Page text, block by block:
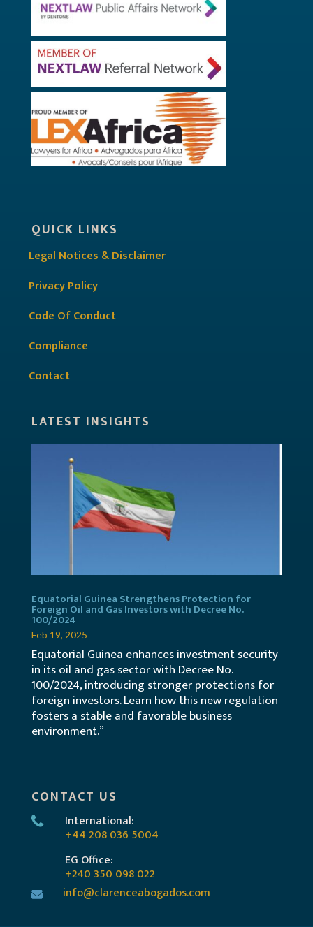
QUICK LINKS
Legal Notices & Disclaimer
Privacy Policy
Code Of Conduct
Compliance
Contact
LATEST INSIGHTS
Equatorial Guinea Strengthens Protection for
Foreign Oil and Gas Investors with Decree No.
100/2024
Feb 19, 2025
Equatorial Guinea enhances investment security
in its oil and gas sector with Decree No.
100/2024, introducing stronger protections for
foreign investors. Learn how this new regulation
fosters a stable and favorable business
environment.”
CONTACT US
International:
+44 208 036 5004
EG Office:
+240 350 098 022
info@clarenceabogados.com